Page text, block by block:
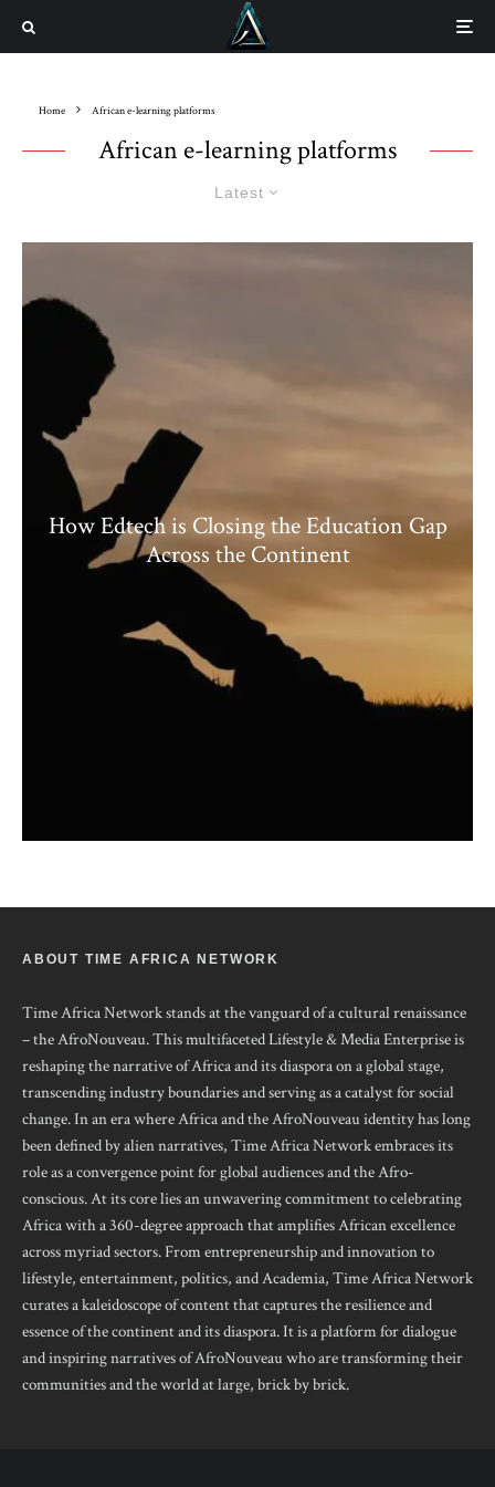
Home African e-learning platforms
African e-learning platforms
Latest
How Edtech is Closing the Education Gap
Across the Continent
ABOUT TIME AFRICA NETWORK
Time Africa Network stands at the vanguard of a cultural renaissance
– the AfroNouveau. This multifaceted Lifestyle & Media Enterprise is
reshaping the narrative of Africa and its diaspora on a global stage,
transcending industry boundaries and serving as a catalyst for social
change. In an era where Africa and the AfroNouveau identity has long
been defined by alien narratives, Time Africa Network embraces its
role as a convergence point for global audiences and the Afro-
conscious. At its core lies an unwavering commitment to celebrating
Africa with a 360-degree approach that amplifies African excellence
across myriad sectors. From entrepreneurship and innovation to
lifestyle, entertainment, politics, and Academia, Time Africa Network
curates a kaleidoscope of content that captures the resilience and
essence of the continent and its diaspora. It is a platform for dialogue
and inspiring narratives of AfroNouveau who are transforming their
communities and the world at large, brick by brick.